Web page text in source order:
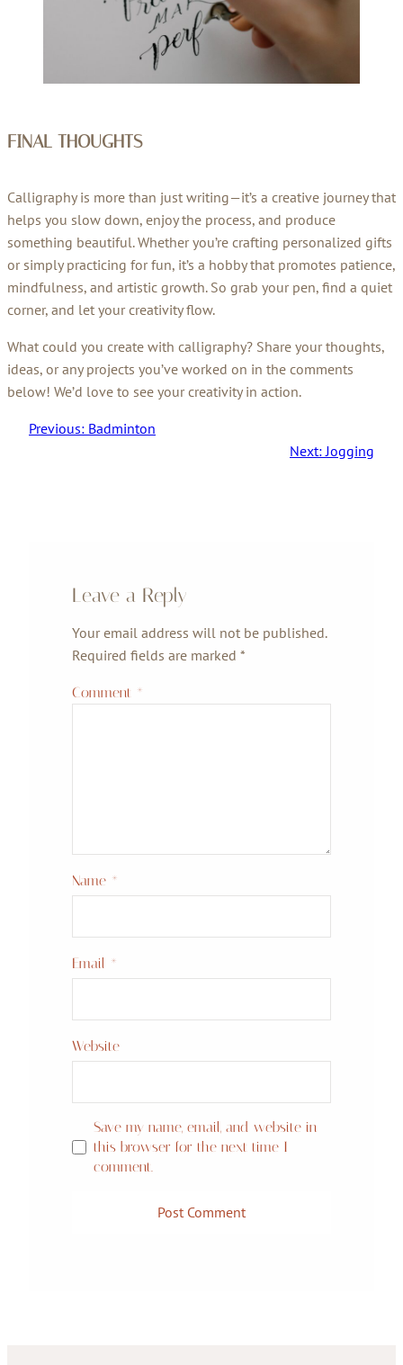
FINAL THOUGHTS
Calligraphy is more than just writing—it’s a creative journey that
helps you slow down, enjoy the process, and produce
something beautiful. Whether you’re crafting personalized gifts
or simply practicing for fun, it’s a hobby that promotes patience,
mindfulness, and artistic growth. So grab your pen, find a quiet
corner, and let your creativity flow.
What could you create with calligraphy? Share your thoughts,
ideas, or any projects you’ve worked on in the comments
below! We’d love to see your creativity in action.
Previous: Badminton
Next: Jogging
Leave a Reply
Your email address will not be published.
Required fields are marked *
Comment *
Name *
Email *
Website
Save my name, email, and website in
this browser for the next time I
comment.